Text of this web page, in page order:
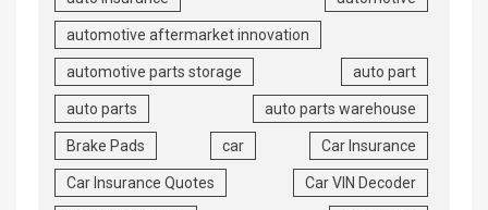
automotive aftermarket innovation
automotive parts storage auto part
auto parts auto parts warehouse
Brake Pads car Car Insurance
Car Insurance Quotes Car VIN Decoder